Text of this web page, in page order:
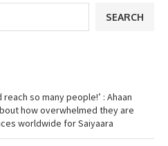
SEARCH
so many people!’ : Ahaan
how overwhelmed they are
worldwide for Saiyaara